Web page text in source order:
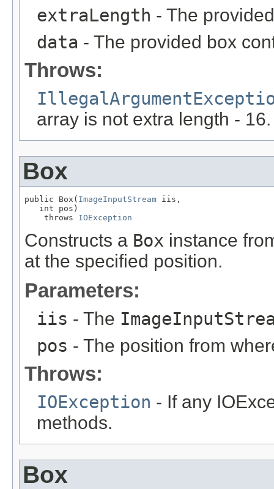
extraLength - The
data - The provided box
Throws:
array is not extra length - 16.
Box
public Box( ImageInputStream iis,
   int pos)
    throws
IOException
Constructs a Box instance
at the specified position.
Parameters:
iis - The
pos - The position from
Throws:
IOException - If any
methods.
Box